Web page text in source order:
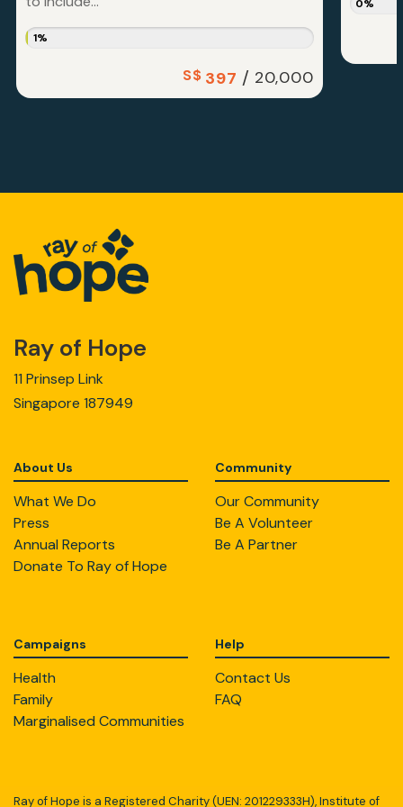
1%
S$ 397 / 20,000
0%
Ray of Hope
11 Prinsep Link
Singapore 187949
About Us
What We Do
Press
Annual Reports
Donate To Ray of Hope
Community
Our Community
Be A Volunteer
Be A Partner
Campaigns
Health
Family
Marginalised Communities
Help
Contact Us
FAQ
Ray of Hope is a Registered Charity (UEN: 201229333H), Institute of